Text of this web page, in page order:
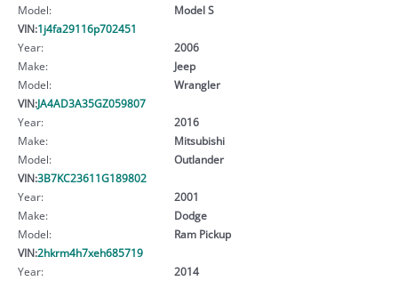
Model:
Model S
VIN:1j4fa29116p702451
Year:
2006
Make:
Jeep
Model:
Wrangler
VIN:JA4AD3A35GZ059807
Year:
2016
Make:
Mitsubishi
Model:
Outlander
VIN:3B7KC23611G189802
Year:
2001
Make:
Dodge
Model:
Ram Pickup
VIN:2hkrm4h7xeh685719
Year:
2014